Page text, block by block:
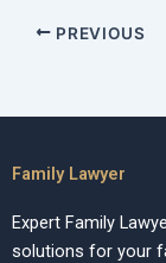
PREVIOUS
Family Lawyer
Expert Family
solutions for your